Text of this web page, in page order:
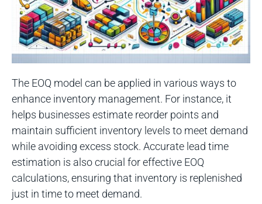
The EOQ model can be applied in various ways to
enhance inventory management. For instance, it
helps businesses estimate reorder points and
maintain sufficient inventory levels to meet demand
while avoiding excess stock. Accurate lead time
estimation is also crucial for effective EOQ
calculations, ensuring that inventory is replenished
just in time to meet demand.